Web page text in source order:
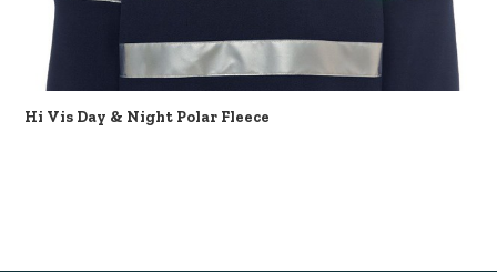
Hi Vis Day & Night Polar Fleece